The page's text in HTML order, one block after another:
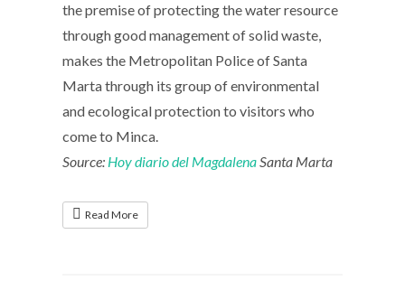
the premise of protecting the water resource
through good management of solid waste,
makes the Metropolitan Police of Santa
Marta through its group of environmental
and ecological protection to visitors who
come to Minca.
Source: Hoy diario del MagdalenaSanta Marta
Read More